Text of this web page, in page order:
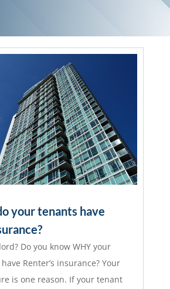
your tenants have
Do you know WHY your
Renter’s insurance? Your
is one reason. If your tenant